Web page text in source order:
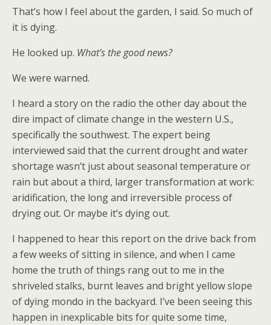
That’s how I feel about the garden, I said. So much of
it is dying.
He looked up. What’s the good news?
We were warned.
I heard a story on the radio the other day about the
dire impact of climate change in the western U.S.,
specifically the southwest. The expert being
interviewed said that the current drought and water
shortage wasn’t just about seasonal temperature or
rain but about a third, larger transformation at work:
aridification, the long and irreversible process of
drying out. Or maybe it’s dying out.
I happened to hear this report on the drive back from
a few weeks of sitting in silence, and when I came
home the truth of things rang out to me in the
shriveled stalks, burnt leaves and bright yellow slope
of dying mondo in the backyard. I’ve been seeing this
happen in inexplicable bits for quite some time,